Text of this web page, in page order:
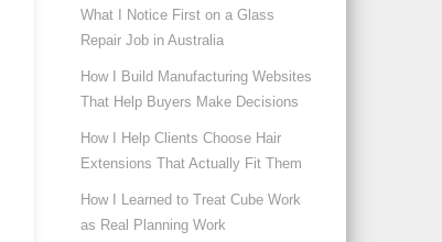
What I Notice First on a Glass
Repair Job in Australia
How I Build Manufacturing Websites
That Help Buyers Make Decisions
How I Help Clients Choose Hair
Extensions That Actually Fit Them
How I Learned to Treat Cube Work
as Real Planning Work